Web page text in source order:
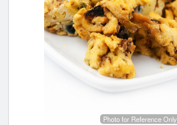
Photo for Reference Only